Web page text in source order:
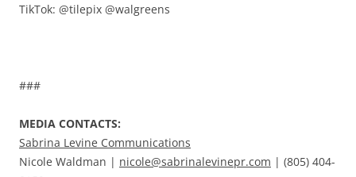
TikTok: @tilepix @walgreens
###
MEDIA CONTACTS:
Sabrina Levine Communications
Nicole Waldman | nicole@sabrinalevinepr.com | (805) 404-